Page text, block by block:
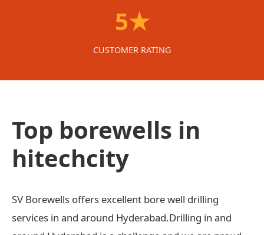
5★
CUSTOMER RATING
Top borewells in
hitechcity
SV Borewells offers excellent bore well drilling
services in and around Hyderabad.Drilling in and